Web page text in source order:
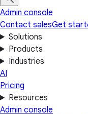
Admin console
Contact salesGet
Solutions
Products
Industries
AI
Pricing
Resources
Admin console